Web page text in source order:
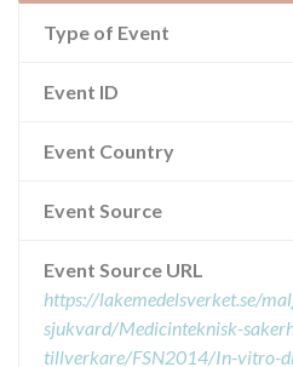
Type of Event
Event ID
Event Country
Event Source
Event Source URL
https://lakemedelsverket.se/
sjukvard/Medicinteknisk-
tillverkare/FSN2014/In-vitro-